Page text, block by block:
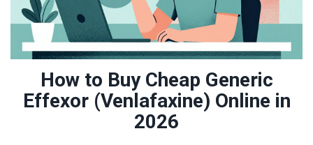
How to Buy Cheap Generic
Effexor (Venlafaxine) Online in
2026